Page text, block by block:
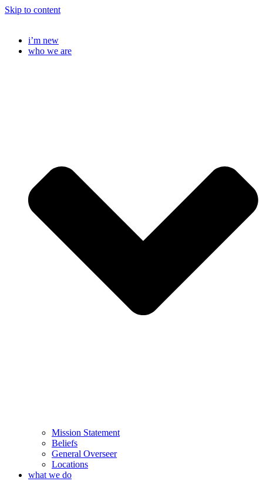
Skip to content
i’m new
who we are
Mission Statement
Beliefs
General Overseer
Locations
what we do